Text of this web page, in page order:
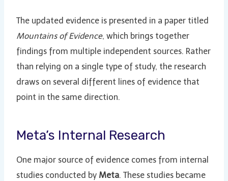
The updated evidence is presented in a paper titled
Mountains of Evidence, which brings together
findings from multiple independent sources. Rather
than relying on a single type of study, the research
draws on several different lines of evidence that
point in the same direction.
Meta’s Internal Research
One major source of evidence comes from internal
studies conducted by Meta. These studies became